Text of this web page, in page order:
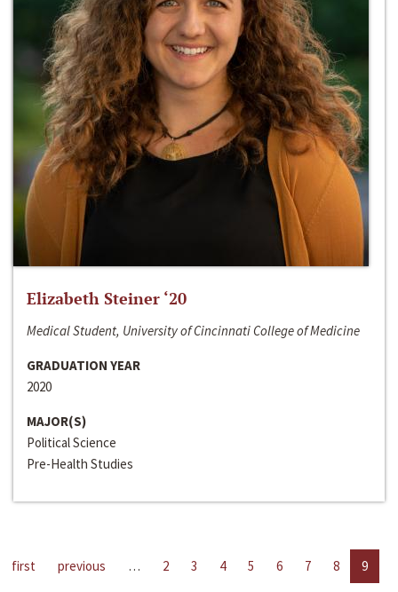
Elizabeth Steiner ‘20
Medical Student, University of Cincinnati College of Medicine
GRADUATION YEAR
2020
MAJOR(S)
Political Science
Pre-Health Studies
first previous … 2 3 4 5 6 7 8
9